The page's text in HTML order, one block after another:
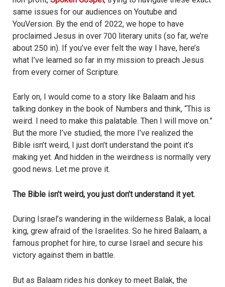
same issues for our audiences on Youtube and
YouVersion. By the end of 2022, we hope to have
proclaimed Jesus in over 700 literary units (so far, we’re
about 250 in). If you’ve ever felt the way I have, here’s
what I’ve learned so far in my mission to preach Jesus
from every corner of Scripture.
Early on, I would come to a story like Balaam and his
talking donkey in the book of Numbers and think, “This is
weird. I need to make this palatable. Then I will move on.”
But the more I’ve studied, the more I’ve realized the
Bible isn’t weird, I just don’t understand the point it’s
making yet. And hidden in the weirdness is normally very
good news. Let me prove it.
The Bible isn’t weird, you just don’t understand it yet.
During Israel’s wandering in the wilderness Balak, a local
king, grew afraid of the Israelites. So he hired Balaam, a
famous prophet for hire, to curse Israel and secure his
victory against them in battle.
But as Balaam rides his donkey to meet Balak, the